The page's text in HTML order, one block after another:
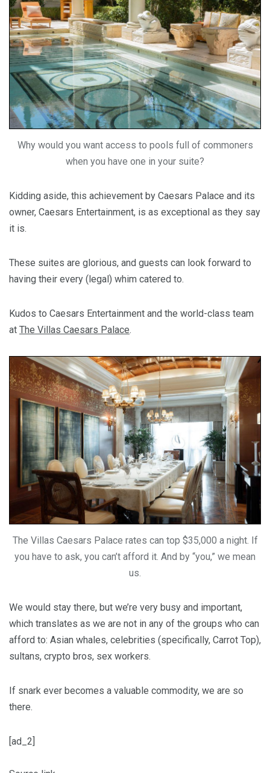
Why would you want access to pools full of commoners
when you have one in your suite?
Kidding aside, this achievement by Caesars Palace and its
owner, Caesars Entertainment, is as exceptional as they say
it is.
These suites are glorious, and guests can look forward to
having their every (legal) whim catered to.
Kudos to Caesars Entertainment and the world-class team
at The Villas Caesars Palace.
The Villas Caesars Palace rates can top $35,000 a night. If
you have to ask, you can’t afford it. And by “you,” we mean
us.
We would stay there, but we’re very busy and important,
which translates as we are not in any of the groups who can
afford to: Asian whales, celebrities (specifically, Carrot Top),
sultans, crypto bros, sex workers.
If snark ever becomes a valuable commodity, we are so
there.
[ad_2]